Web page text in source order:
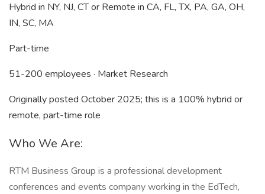
Hybrid in NY, NJ, CT or Remote in CA, FL, TX, PA, GA, OH,
IN, SC, MA
Part-time
51-200 employees · Market Research
Originally posted October 2025; this is a 100% hybrid or
remote, part-time role
Who We Are:
RTM Business Group is a professional development
conferences and events company working in the EdTech,